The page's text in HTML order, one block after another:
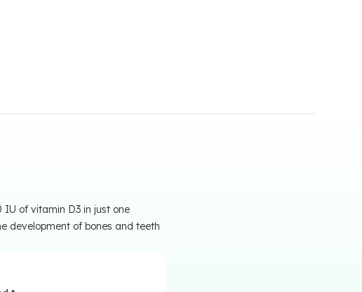
IU of vitamin D3 in just one
development of bones and teeth